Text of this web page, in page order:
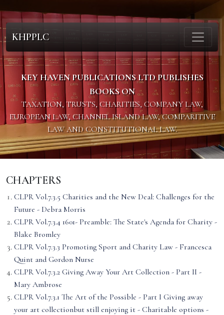
KHPPLC
KEY HAVEN PUBLICATIONS LTD PUBLISHES
BOOKS ON
TAXATION, TRUSTS, CHARITIES, COMPANY LAW,
EUROPEAN LAW, CHANNEL ISLAND LAW, COMPARITIVE
LAW AND CONSTITUTIONAL LAW.
CHAPTERS
CLPR Vol.7.3.5 Charities and the New Deal: Challenges for the
Future - Debra Morris
CLPR Vol.7.3.4 1601- Preamble: The State's Agenda for Charity -
Blake Bromley
CLPR Vol.7.3.3 Promoting Sport and Charity Law - Francesca
Quint and Gordon Nurse
CLPR Vol.7.3.2 Giving Away Your Art Collection - Part II -
Mary Ambrose
CLPR Vol.7.3.1 The Art of the Possible - Part I Giving away
your art collectionbut still enjoying it - Charitable options -